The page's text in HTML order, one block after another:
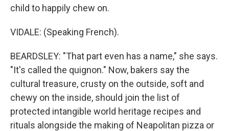
child to happily chew on.
VIDALE: (Speaking French).
BEARDSLEY: "That part even has a name," she says.
"It's called the quignon." Now, bakers say the
cultural treasure, crusty on the outside, soft and
chewy on the inside, should join the list of
protected intangible world heritage recipes and
rituals alongside the making of Neapolitan pizza or